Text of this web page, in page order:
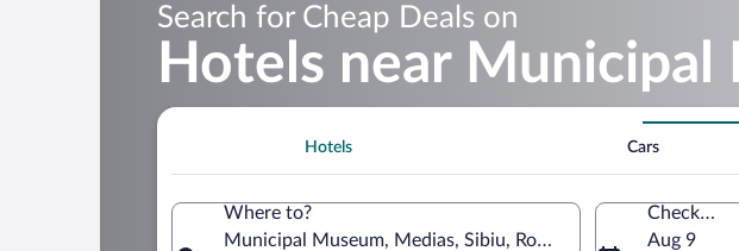
Search for Cheap Deals on
Hotels near Municipal
Hotels Cars
Where to?
Municipal Museum, Medias, Sibiu, Romania
Check-in
Aug 9